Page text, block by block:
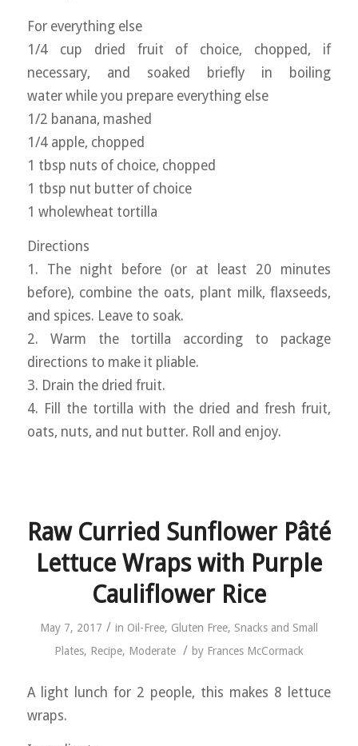
For everything else
1/4 cup dried fruit of choice, chopped, if
necessary, and soaked briefly in boiling
water while you prepare everything else
1/2 banana, mashed
1/4 apple, chopped
1 tbsp nuts of choice, chopped
1 tbsp nut butter of choice
1 wholewheat tortilla
Directions
1. The night before (or at least 20 minutes
before), combine the oats, plant milk, flaxseeds,
and spices. Leave to soak.
2. Warm the tortilla according to package
directions to make it pliable.
3. Drain the dried fruit.
4. Fill the tortilla with the dried and fresh fruit,
oats, nuts, and nut butter. Roll and enjoy.
Raw Curried Sunflower Pâté
Lettuce Wraps with Purple
Cauliflower Rice
May 7, 2017 / in Oil-Free, Gluten Free, Snacks and Small
Plates, Recipe, Moderate / by Frances McCormack
A light lunch for 2 people, this makes 8 lettuce
wraps.